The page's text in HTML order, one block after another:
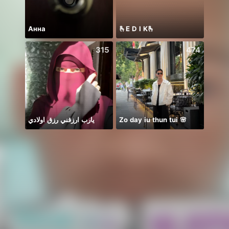
Анна 🫰E D I K🫰
315
يارب ارزقني رزق اولادي
474
Zo day iu thun tui 🌸